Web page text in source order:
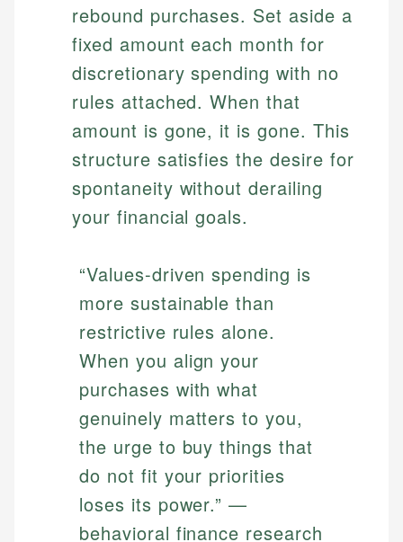
rebound purchases. Set aside a
fixed amount each month for
discretionary spending with no
rules attached. When that
amount is gone, it is gone. This
structure satisfies the desire for
spontaneity without derailing
your financial goals.
“Values-driven spending is
more sustainable than
restrictive rules alone.
When you align your
purchases with what
genuinely matters to you,
the urge to buy things that
do not fit your priorities
loses its power.” —
behavioral finance research